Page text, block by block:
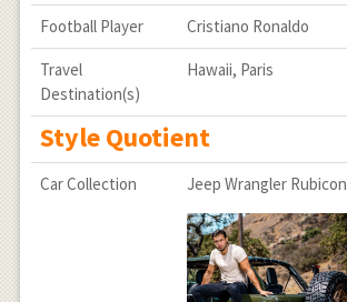
Football Player Cristiano Ronaldo
Travel
Destination(s)
Hawaii, Paris
Style Quotient
Car Collection Jeep Wrangler Rubicon